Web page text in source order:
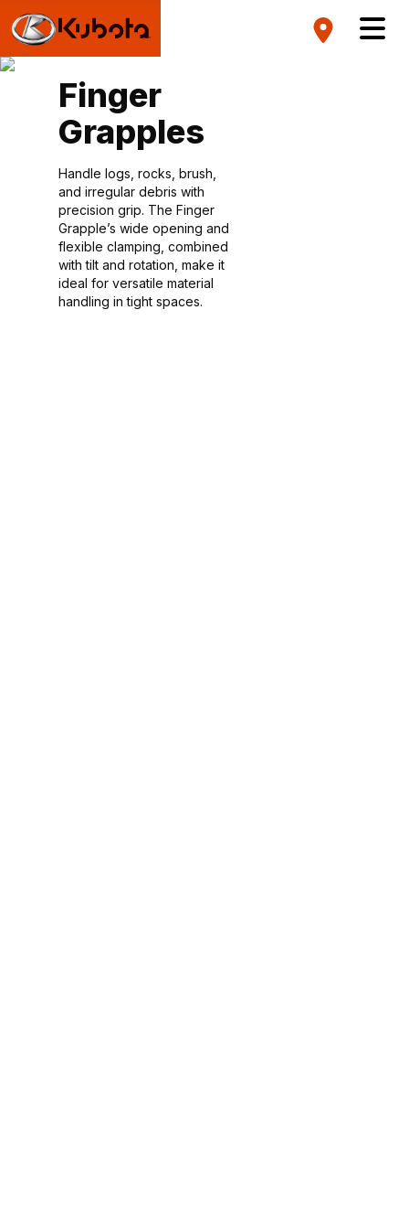
Finger
Grapples
Handle logs, rocks, brush,
and irregular debris with
precision grip. The Finger
Grapple’s wide opening and
flexible clamping, combined
with tilt and rotation, make it
ideal for versatile material
handling in tight spaces.